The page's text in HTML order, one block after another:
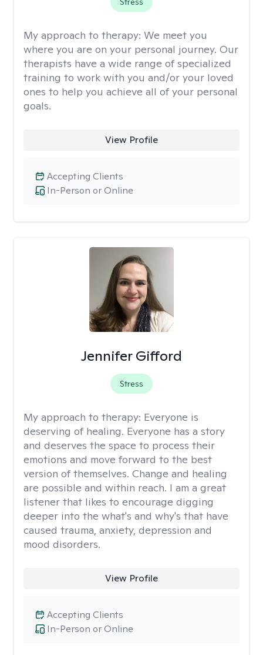
My approach to therapy: We meet you
where you are on your personal journey. Our
therapists have a wide range of specialized
training to work with you and/or your loved
ones to help you achieve all of your personal
goals.
View Profile
In-Person or Online
Accepting Clients
Jennifer Gifford
Stress
My approach to therapy: Everyone is
deserving of healing. Everyone has a story
and deserves the space to process their
emotions and move forward to the best
version of themselves. Change and healing
are possible and within reach. I am a great
listener that likes to encourage digging
deeper into the what's and why's that have
caused trauma, anxiety, depression and
mood disorders.
View Profile
In-Person or Online
Accepting Clients